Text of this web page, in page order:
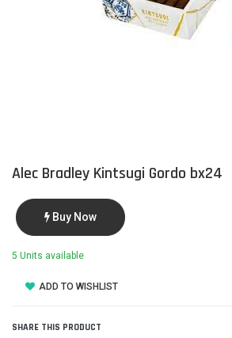
Alec Bradley Kintsugi Gordo bx24
Buy Now
5 Units available
ADD TO WISHLIST
SHARE THIS PRODUCT